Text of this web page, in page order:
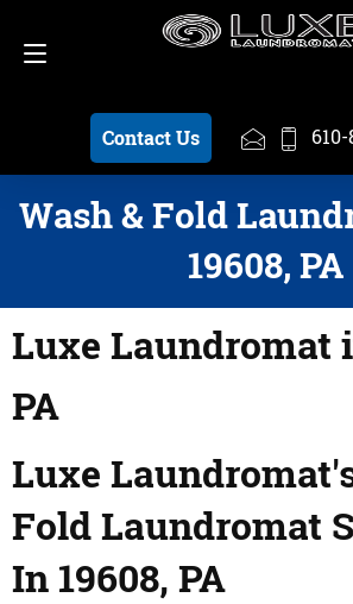
Contact Us
Schedule a Pickup
Wash & Fold
19608, PA
Luxe Laundromat
PA
Luxe
Fold Laundromat
In 19608, PA